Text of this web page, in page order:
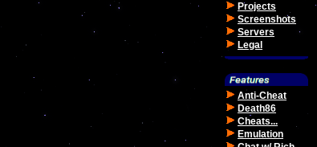
Projects
Screenshots
Servers
Legal
Anti-Cheat
Death86
Cheats...
Emulation